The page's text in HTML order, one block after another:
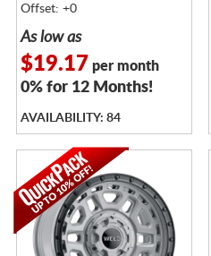
Offset: +0
As low as
$19.17 per month
0% for 12 Months!
AVAILABILITY: 84